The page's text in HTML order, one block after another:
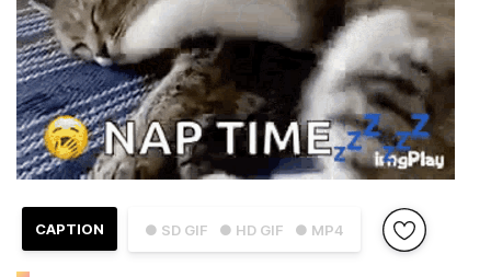
● SD GIF ● HD GIF ● MP4
CAPTION